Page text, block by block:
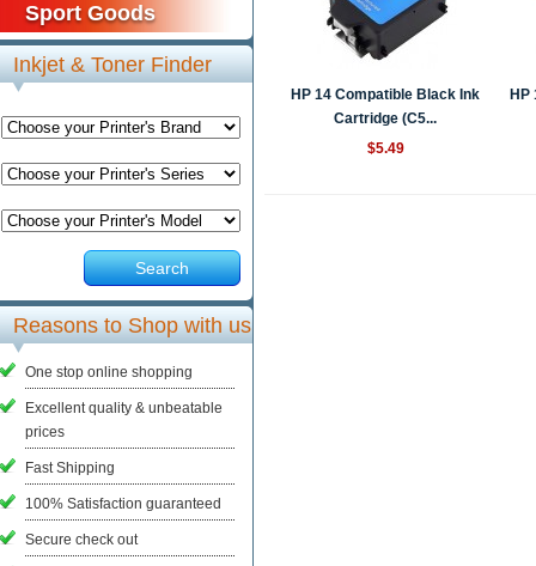
Sport Goods
Inkjet & Toner Finder
Search
Reasons to Shop with us
One stop online shopping
Excellent quality & unbeatable
prices
Fast Shipping
100% Satisfaction guaranteed
Secure check out
HP 14 Compatible Black Ink
Cartridge (C5...
$5.49
HP